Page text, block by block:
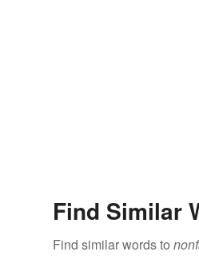
Find Similar
Find similar words to